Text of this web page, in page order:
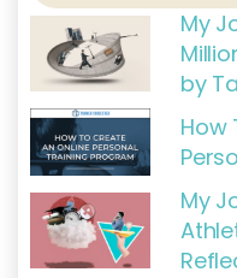
f
My
by
How
My